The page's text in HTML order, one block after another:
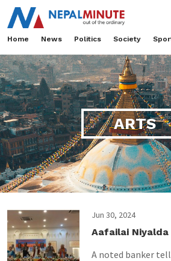
Home News Politics Society
ARTS
Jun 30, 2024
Aafailai Niyalda
A noted banker